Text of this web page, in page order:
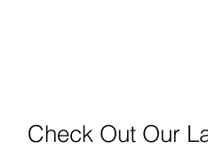
Check Out Our